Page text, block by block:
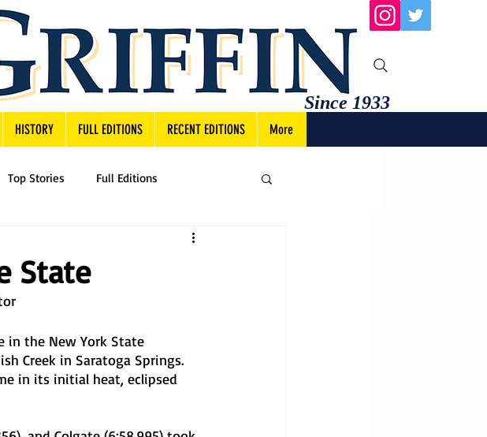
Since 1933
HISTORY FULL EDITIONS RECENT EDITIONS More
Top Stories Full Editions
State
Creek in Saratoga Springs.
in its initial heat, eclipsed